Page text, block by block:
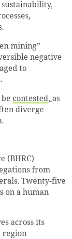
mining”
negative
to
contested, as
diverge
(BHRC)
from
Twenty-five
on a human
across its
region